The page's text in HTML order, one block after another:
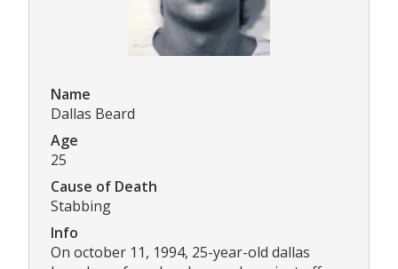
Name
Dallas Beard
Age
25
Cause of Death
Stabbing
Info
On october 11, 1994, 25-year-old dallas